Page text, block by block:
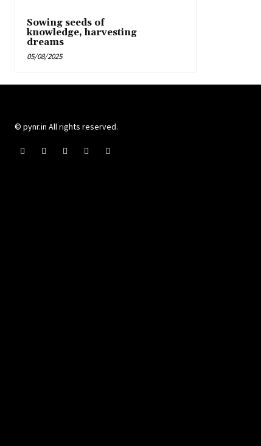
Sowing seeds of
knowledge, harvesting
dreams
05/08/2025
© pynr.in All rights reserved.